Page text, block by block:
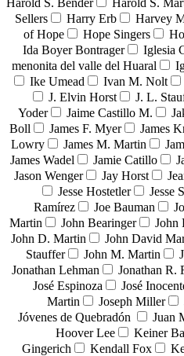
Sellers
Harry Erb Harvey
of Hope
Hope Singers
Ida Boyer Bontrager
Iglesia
menonita del valle del Huaral
Ike Umead
Ivan M. Nolt
J. Elvin Horst
J. L.
Yoder
Jaime Castillo M.
Boll
James F. Myer James
Lowry
James M. Martin
James Wadel
Jamie Catillo
Jason Wenger
Jay Horst
Jesse Hostetler
Jesse
Ramírez
Joe Bauman
Martin
John Bearinger John
John D. Martin
John David
Stauffer
John M. Martin
Jonathan Lehman
Jonathan R.
José Espinoza
José
Martin
Joseph Miller
Jóvenes de Quebradón
Juan
Hoover Lee
Keiner
Gingerich
Kendall Fox